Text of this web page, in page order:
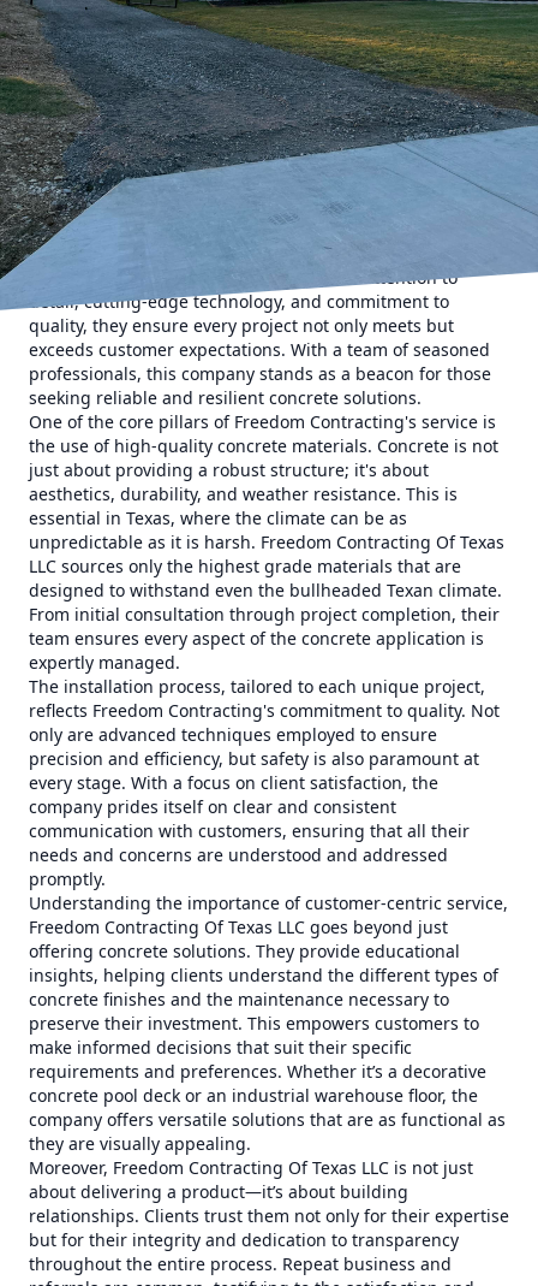
Building with unwavering resilience is a hallmark of Texan
strength, and Freedom Contracting Of Texas LLC embodies
this tradition by providing top-tier concrete services.
Whether constructing a new driveway, a durable patio, or
an expansive commercial foundation, the quality of
workmanship and materials matters more than ever. Let's
delve into how Freedom Contracting Of Texas LLC
champions durability, quality, and customer satisfaction.
The journey of building begins with selecting the right
contractor. Freedom Contracting Of Texas LLC, a leader in
concrete services, has earned a reputation for excellence
across Texas. Known for their meticulous attention to
detail, cutting-edge technology, and commitment to
quality, they ensure every project not only meets but
exceeds customer expectations. With a team of seasoned
professionals, this company stands as a beacon for those
seeking reliable and resilient concrete solutions.
One of the core pillars of Freedom Contracting's service is
the use of high-quality concrete materials. Concrete is not
just about providing a robust structure; it's about
aesthetics, durability, and weather resistance. This is
essential in Texas, where the climate can be as
unpredictable as it is harsh. Freedom Contracting Of Texas
LLC sources only the highest grade materials that are
designed to withstand even the bullheaded Texan climate.
From initial consultation through project completion, their
team ensures every aspect of the concrete application is
expertly managed.
The installation process, tailored to each unique project,
reflects Freedom Contracting's commitment to quality. Not
only are advanced techniques employed to ensure
precision and efficiency, but safety is also paramount at
every stage. With a focus on client satisfaction, the
company prides itself on clear and consistent
communication with customers, ensuring that all their
needs and concerns are understood and addressed
promptly.
Understanding the importance of customer-centric service,
Freedom Contracting Of Texas LLC goes beyond just
offering concrete solutions. They provide educational
insights, helping clients understand the different types of
concrete finishes and the maintenance necessary to
preserve their investment. This empowers customers to
make informed decisions that suit their specific
requirements and preferences. Whether it’s a decorative
concrete pool deck or an industrial warehouse floor, the
company offers versatile solutions that are as functional as
they are visually appealing.
Moreover, Freedom Contracting Of Texas LLC is not just
about delivering a product—it’s about building
relationships. Clients trust them not only for their expertise
but for their integrity and dedication to transparency
throughout the entire process. Repeat business and